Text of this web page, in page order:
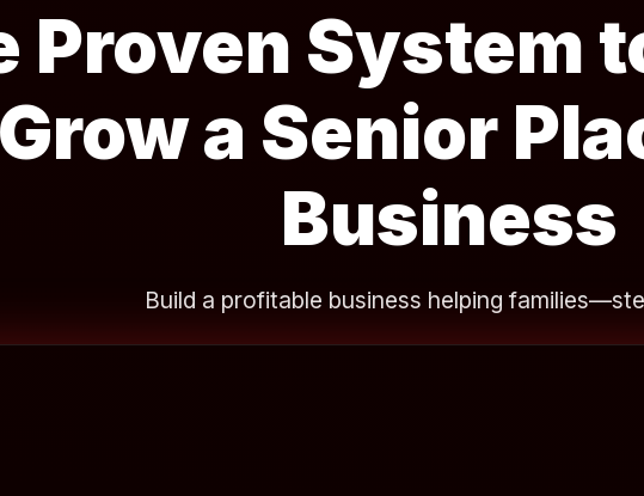
Proven System
Grow a Senior
Business
Build a profitable business helping